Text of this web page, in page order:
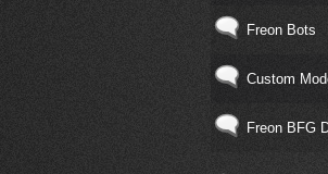
Freon Bots
Custom
Freon BFG